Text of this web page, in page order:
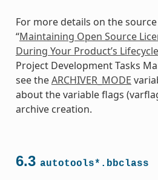
For more details on the
“Maintaining Open Source
During Your Product’s Lifecycle
Project Development Tasks
see theARCHIVER_MODE
about the variable flags
archive creation.
6.3 autotools*.bbclass